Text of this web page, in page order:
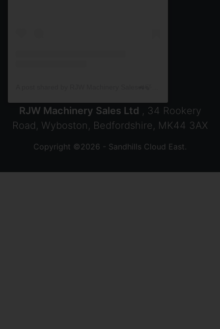
RJW Machinery Sales Ltd , 34 Rookery
Road, Wyboston, Bedfordshire, MK44 3AX
Copyright ©2026 - Sandhills Cloud East.